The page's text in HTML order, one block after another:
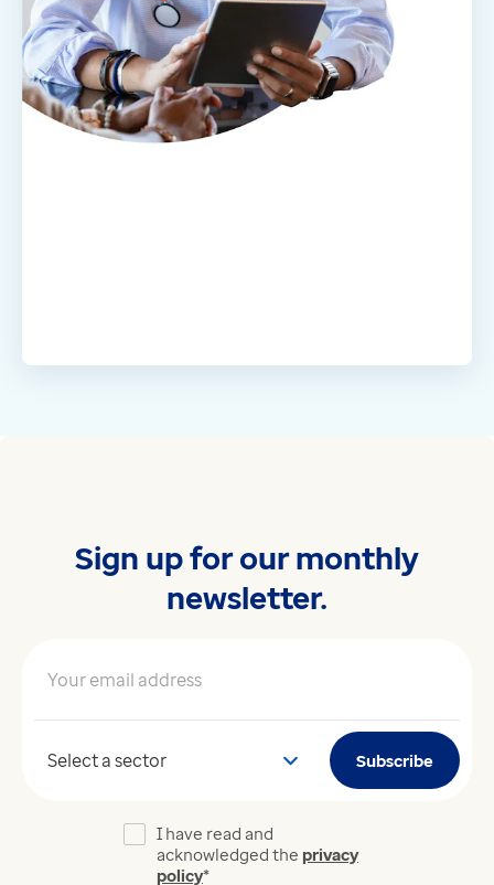
Sign up for our monthly
newsletter.
Your email address*
Your sector Subscribe
I have read and
acknowledged the privacy
policy*